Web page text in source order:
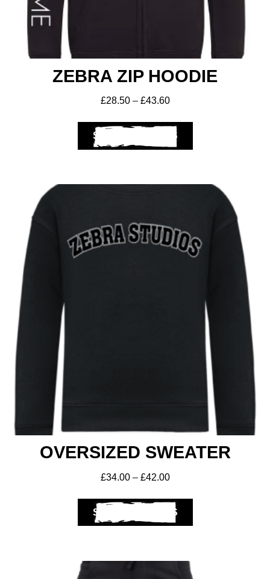
Get A Club
Shop
ZEBRA ZIP HOODIE
£28.50 – £43.60
SELECT OPTIONS
OVERSIZED SWEATER
£34.00 – £42.00
SELECT OPTIONS